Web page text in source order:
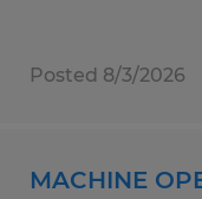
Posted 8/3/2026
MACHINE